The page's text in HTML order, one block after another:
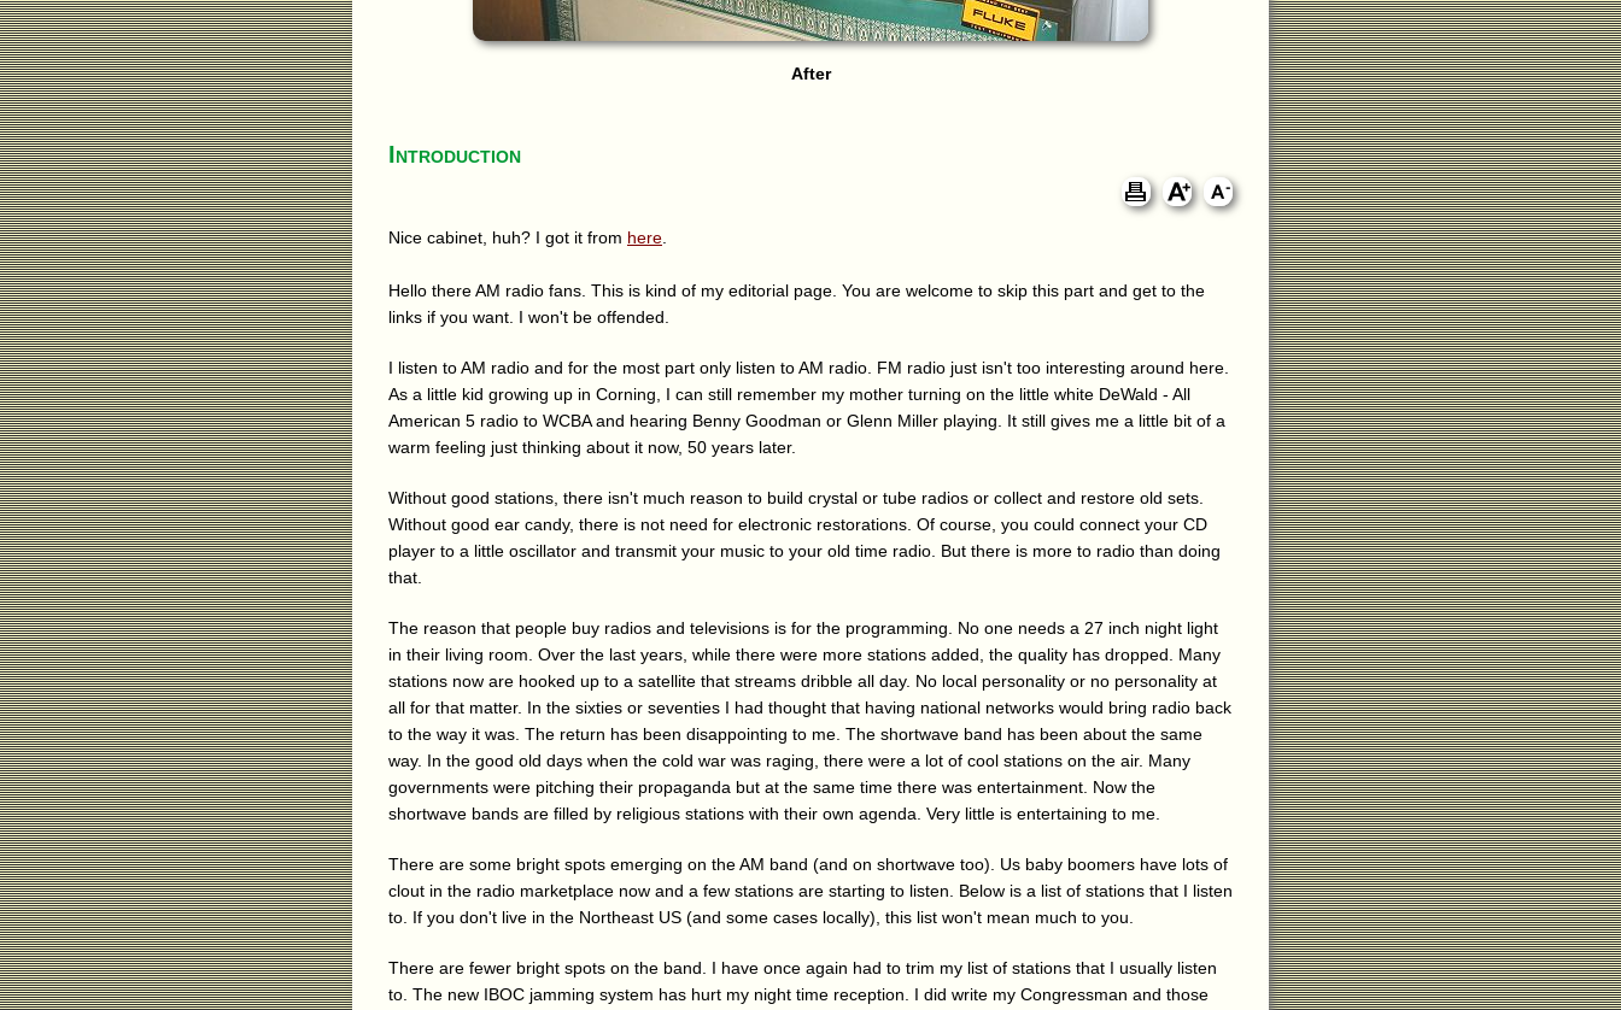
After
Introduction
Nice cabinet, huh? I got it from here
Hello there AM radio fans. This is kind of my editorial page. You are welcome to skip this part and get to the
links if you want. I won't be offended.
I listen to AM radio and for the most part only listen to AM radio. FM radio just isn't too interesting around here.
As a little kid growing up in Corning, I can still remember my mother turning on the little white DeWald - All
American 5 radio to WCBA and hearing Benny Goodman or Glenn Miller playing. It still gives me a little bit of a
warm feeling just thinking about it now, 50 years later.
Without good stations, there isn't much reason to build crystal or tube radios or collect and restore old sets.
Without good ear candy, there is not need for electronic restorations. Of course, you could connect your CD
player to a little oscillator and transmit your music to your old time radio. But there is more to radio than doing
that.
The reason that people buy radios and televisions is for the programming. No one needs a 27 inch night light
in their living room. Over the last years, while there were more stations added, the quality has dropped. Many
stations now are hooked up to a satellite that streams dribble all day. No local personality or no personality at
all for that matter. In the sixties or seventies I had thought that having national networks would bring radio back
to the way it was. The return has been disappointing to me. The shortwave band has been about the same
way. In the good old days when the cold war was raging, there were a lot of cool stations on the air. Many
governments were pitching their propaganda but at the same time there was entertainment. Now the
shortwave bands are filled by religious stations with their own agenda. Very little is entertaining to me.
There are some bright spots emerging on the AM band (and on shortwave too). Us baby boomers have lots of
clout in the radio marketplace now and a few stations are starting to listen. Below is a list of stations that I listen
to. If you don't live in the Northeast US (and some cases locally), this list won't mean much to you.
There are fewer bright spots on the band. I have once again had to trim my list of stations that I usually listen
to. The new IBOC jamming system has hurt my night time reception. I did write my Congressman and those